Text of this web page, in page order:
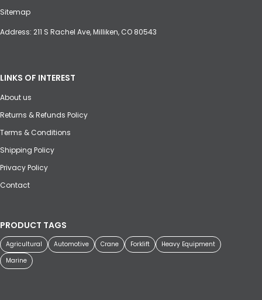
Sitemap
Address: 211 S Rachel Ave, Milliken, CO 80543
LINKS OF INTEREST
About us
Returns & Refunds Policy
Terms & Conditions
Shipping Policy
Privacy Policy
Contact
PRODUCT TAGS
Agricultural Automotive Crane Forklift
Heavy Equipment
Marine